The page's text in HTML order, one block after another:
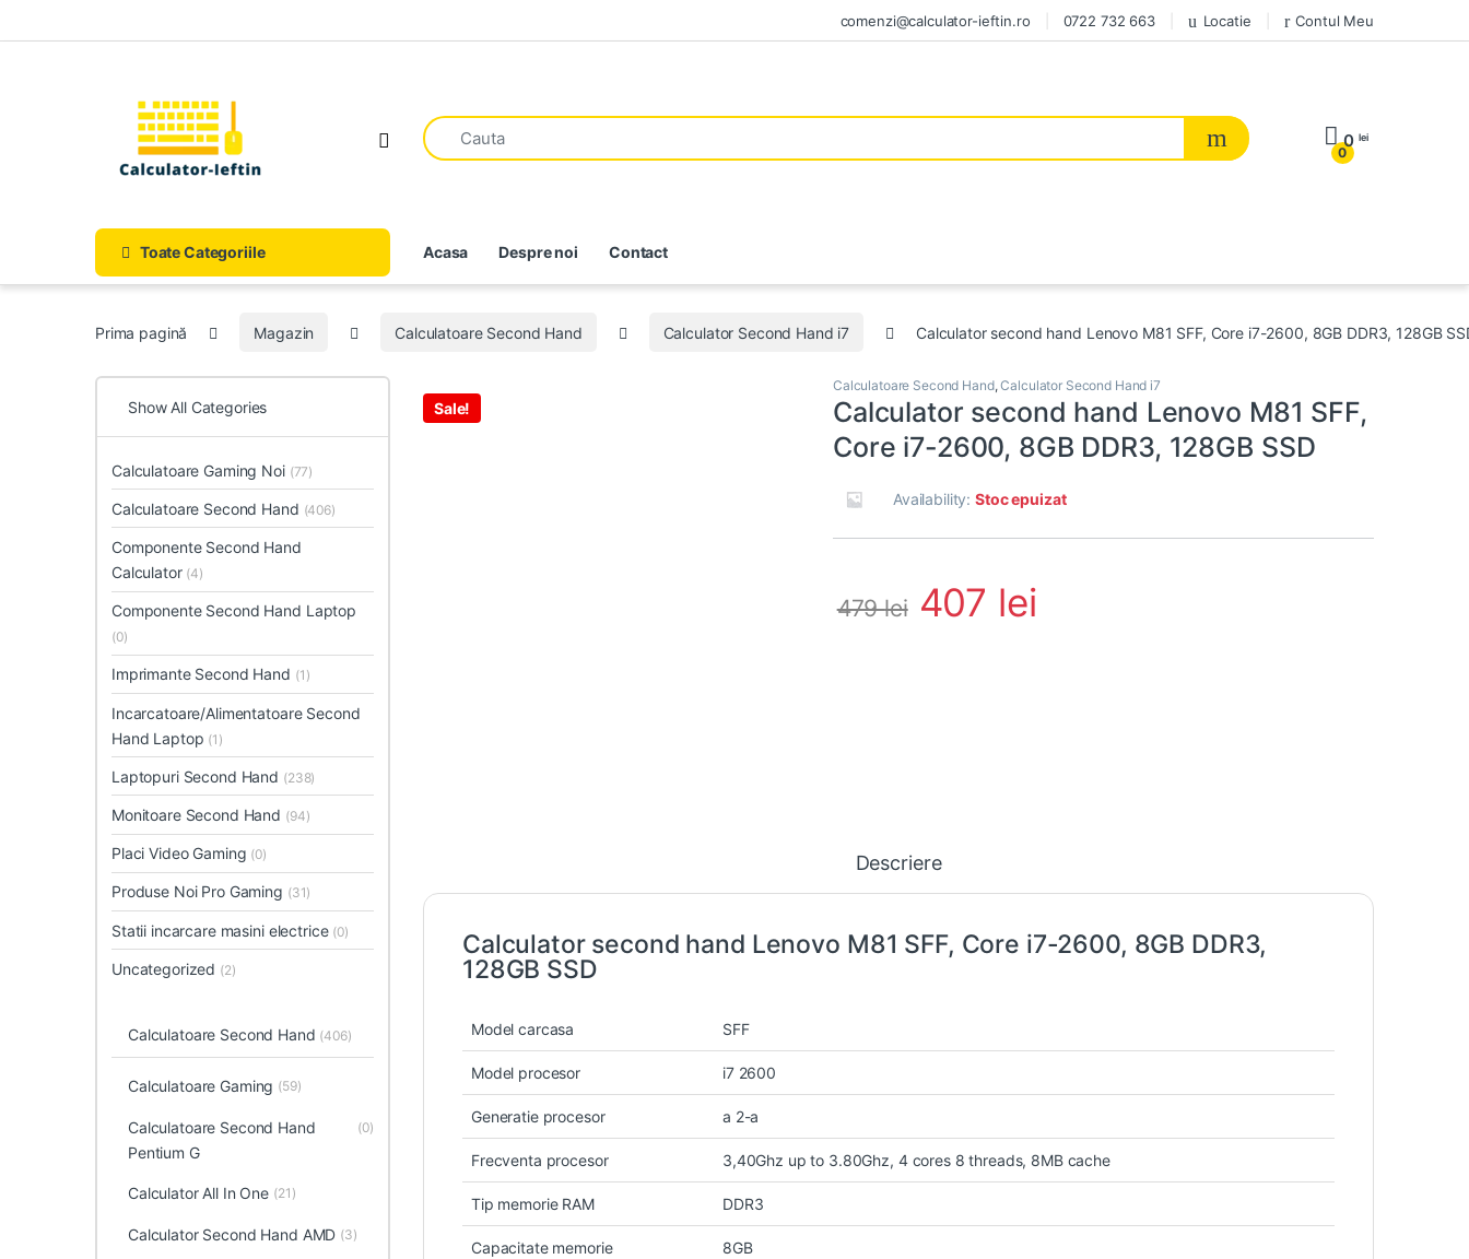
comenzi@calculator-ieftin.ro 0722 732 663 Locatie Contul Meu
Open
0
0 lei
Toate Categoriile Acasa Despre noi Contact
Prima pagină Magazin Calculatoare Second Hand Calculator Second Hand i7 Calculator second hand Lenovo M81 SFF, Core i7-2600, 8GB DDR3, 128GB
Sale!
Calculatoare Second Hand,Calculator Second Hand i7
Calculator second hand Lenovo M81 SFF,
Core i7-2600, 8GB DDR3, 128GB SSD
Availability:Stoc epuizat
479lei 407 lei
Descriere
Calculator second hand Lenovo M81 SFF, Core i7-2600, 8GB DDR3,
128GB SSD
Model carcasa SFF
Model procesor i7 2600
Generatie procesor a 2-a
Frecventa procesor 3,40Ghz up to 3.80Ghz, 4 cores 8 threads, 8MB cache
Tip memorie RAM DDR3
Capacitate memorie 8GB
Show All Categories
Calculatoare Gaming Noi (77)
Calculatoare Second Hand (406)
Componente Second Hand
Calculator (4)
Componente Second Hand Laptop
(0)
Imprimante Second Hand (1)
Incarcatoare/Alimentatoare Second
Hand Laptop (1)
Laptopuri Second Hand (238)
Monitoare Second Hand (94)
Placi Video Gaming (0)
Produse Noi Pro Gaming (31)
Statii incarcare masini electrice (0)
Uncategorized (2)
Calculatoare Second Hand (406)
Calculatoare Gaming (59)
Calculatoare Second Hand
Pentium G
(0)
Calculator All In One (21)
Calculator Second Hand AMD (3)